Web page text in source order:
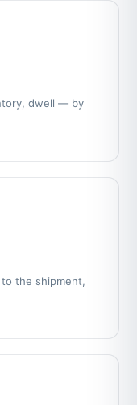
dwell — by
the shipment,